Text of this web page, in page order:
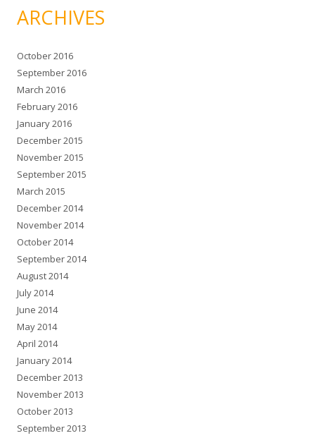
ARCHIVES
October 2016
September 2016
March 2016
February 2016
January 2016
December 2015
November 2015
September 2015
March 2015
December 2014
November 2014
October 2014
September 2014
August 2014
July 2014
June 2014
May 2014
April 2014
January 2014
December 2013
November 2013
October 2013
September 2013